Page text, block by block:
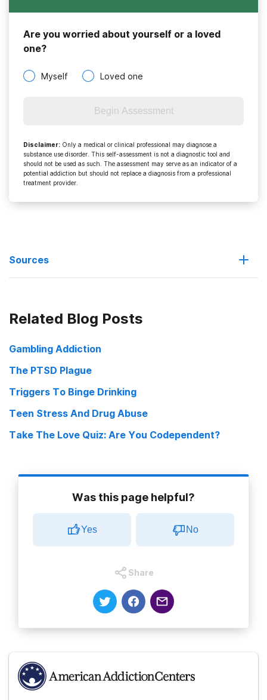
Are you worried about yourself or a loved
one?
Myself Loved one
Begin Assessment
Disclaimer: Only a medical or clinical professional may diagnose a
substance use disorder. This self-assessment is not a diagnostic tool and
should not be used as such. The assessment may serve as an indicator of a
potential addiction but should not replace a diagnosis from a professional
treatment provider.
Sources
Principle or practical: Reservation alcohol ban sparks debate
Related Blog Posts
Gambling Addiction
The PTSD Plague
Triggers To Binge Drinking
Teen Stress And Drug Abuse
Take The Love Quiz: Are You Codependent?
Was this page helpful?
Yes No
Share